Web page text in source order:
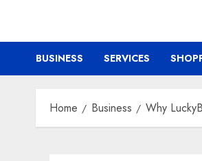
BUSINESS SERVICES
Home Business Why